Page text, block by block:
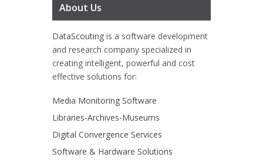
About Us
DataScouting is a software development
and research company specialized in
creating intelligent, powerful and cost
effective solutions for:
Media Monitoring Software
Libraries-Archives-Museums
Digital Convergence Services
Software & Hardware Solutions